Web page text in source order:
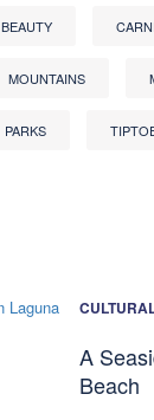
BEAUTY
MOUNTAINS
PARKS
A
Beach